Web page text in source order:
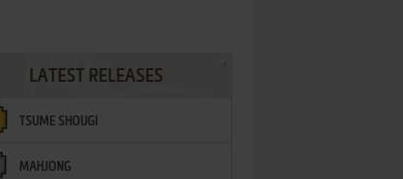
LATEST RELEASES
TSUME SHOUGI
MAHJONG